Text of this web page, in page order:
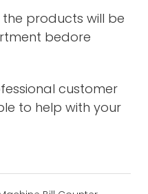
the products will be
bedore
customer
to help with your